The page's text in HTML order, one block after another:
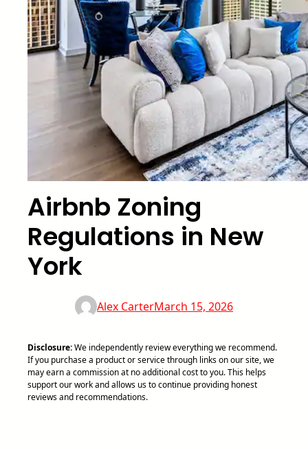
Airbnb Zoning
Regulations in New
York
Alex CarterMarch 15, 2026
Disclosure:We independently review everything we recommend.
If you purchase a product or service through links on our site, we
may earn a commission at no additional cost to you. This helps
support our work and allows us to continue providing honest
reviews and recommendations.